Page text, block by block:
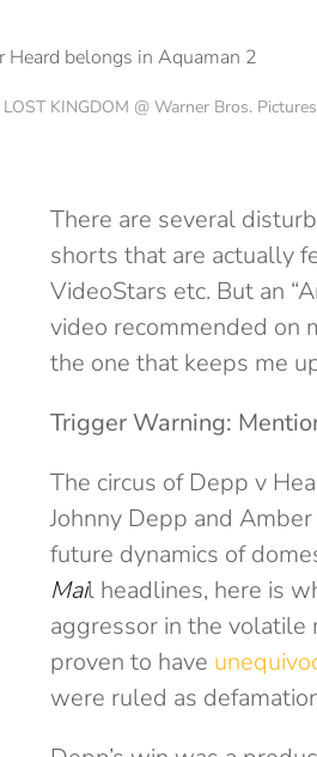
KINGDOM @ Warner Bros. Pictures
There are several
shorts that are actually
VideoStars etc. But an
video recommended on
the one that keeps me
Trigger Warning:
The circus of Depp v
Johnny Depp and
future dynamics of
Mail headlines, here is
aggressor in the volatile
proven to have
were ruled as